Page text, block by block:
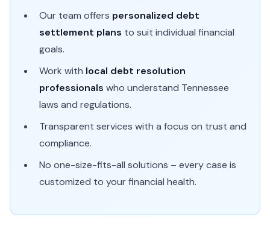
Our team offers personalized debt
settlement plans to suit individual financial
goals.
Work with local debt resolution
professionals who understand Tennessee
laws and regulations.
Transparent services with a focus on trust and
compliance.
No one-size-fits-all solutions – every case is
customized to your financial health.